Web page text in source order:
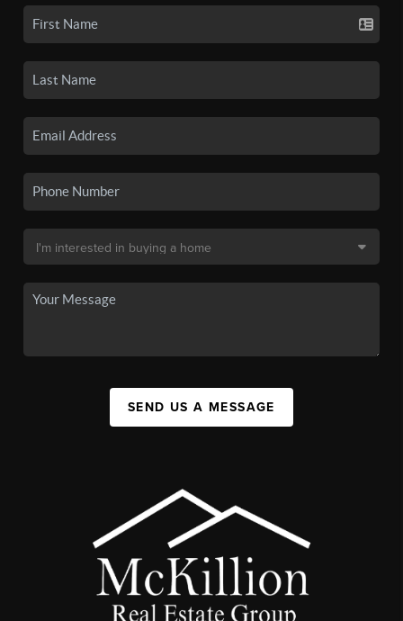
SEND US A MESSAGE